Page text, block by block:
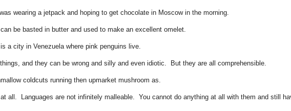
wearing a jetpack and hoping to get chocolate in Moscow in the morning.
be basted in butter and used to make an excellent omelet.
a city in Venezuela where pink penguins live.
and they can be wrong and silly and even idiotic. But they are all comprehensible.
coldcuts running then upmarket mushroom as.
all. Languages are not infinitely malleable. You cannot do anything at all with them and still